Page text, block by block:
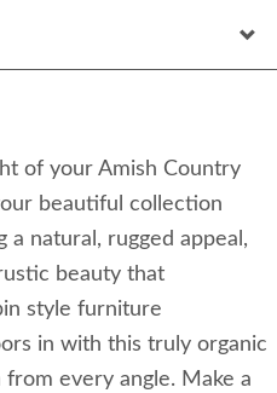
of your Amish Country
beautiful collection
a natural, rugged appeal,
beauty that
style furniture
in with this truly organic
every angle. Make a